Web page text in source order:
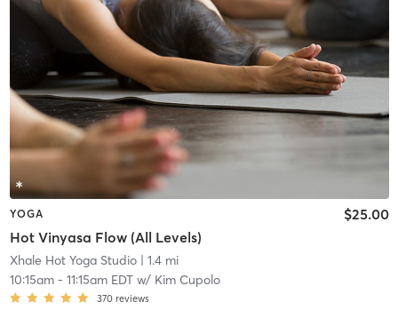
YOGA
Hot Vinyasa Flow (All Levels)
$25.00
Xhale Hot Yoga Studio| 1.4 mi
10:15am- 11:15am EDTw/ Kim Cupolo
370 reviews